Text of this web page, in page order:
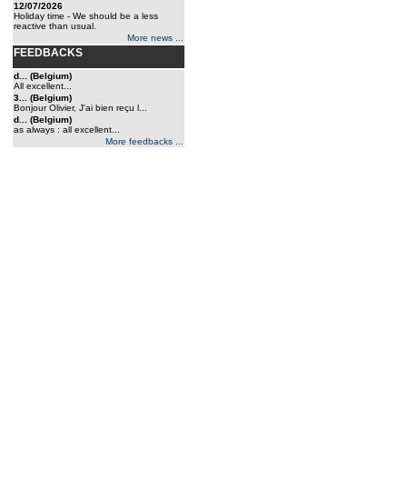
12/07/2026
Holiday time - We should be a less
reactive than usual.
More news ...
FEEDBACKS
d... (Belgium)
All excellent...
3... (Belgium)
Bonjour Olivier, J'ai bien reçu l...
d... (Belgium)
as always : all excellent...
More feedbacks ...